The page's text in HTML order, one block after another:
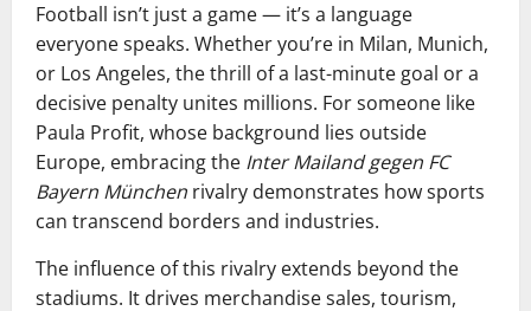
Football isn’t just a game — it’s a language
everyone speaks. Whether you’re in Milan, Munich,
or Los Angeles, the thrill of a last-minute goal or a
decisive penalty unites millions. For someone like
Paula Profit, whose background lies outside
Europe, embracing the Inter Mailand gegen FC
Bayern München rivalry demonstrates how sports
can transcend borders and industries.
The influence of this rivalry extends beyond the
stadiums. It drives merchandise sales, tourism,